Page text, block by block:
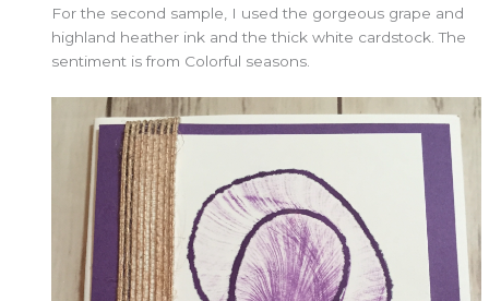
For the second sample, I used the gorgeous grape and
highland heather ink and the thick white cardstock. The
sentiment is from Colorful seasons.